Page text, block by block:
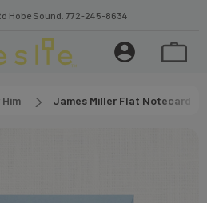
Hobe Sound. 772-245-8634
Him James Miller Flat Notecard